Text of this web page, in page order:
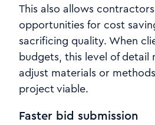
This also allows
opportunities for cost
sacrificing quality. When
budgets, this level of detail
adjust materials or
project viable.
Faster bid submission